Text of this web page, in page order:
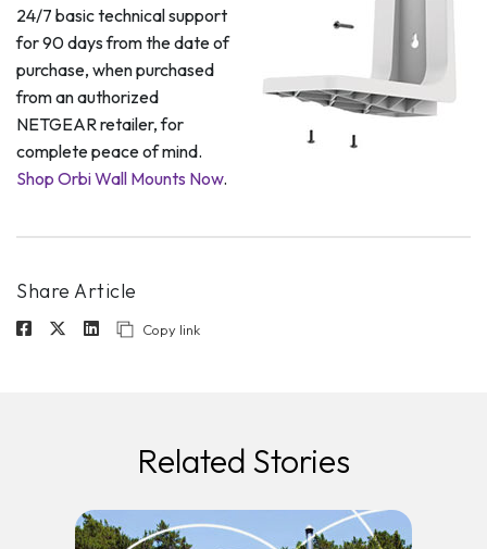
24/7 basic technical support
for 90 days from the date of
purchase, when purchased
from an authorized
NETGEAR retailer, for
complete peace of mind.
Shop Orbi Wall Mounts Now.
Share Article
Copy link
Related Stories